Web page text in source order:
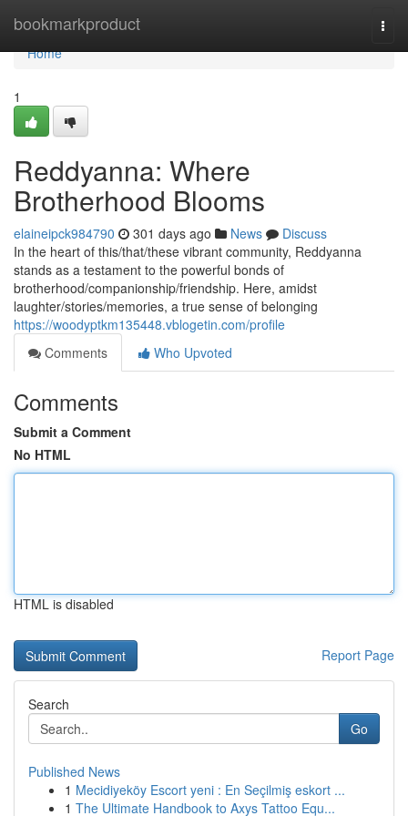
bookmarkproduct
Home
Home
1
Reddyanna: Where
Brotherhood Blooms
elaineipck984790 301 days ago News
Discuss
In the heart of this/that/these vibrant community, Reddyanna
stands as a testament to the powerful bonds of
brotherhood/companionship/friendship. Here, amidst
laughter/stories/memories, a true sense of belonging
https://woodyptkm135448.vblogetin.com/profile
Comments
Who Upvoted
Comments
Submit a Comment
No HTML
HTML is disabled
Report Page
Search
Go
Published News
1 Mecidiyeköy Escort yeni : En Seçilmiş eskort ...
1 The Ultimate Handbook to Axys Tattoo Equ...